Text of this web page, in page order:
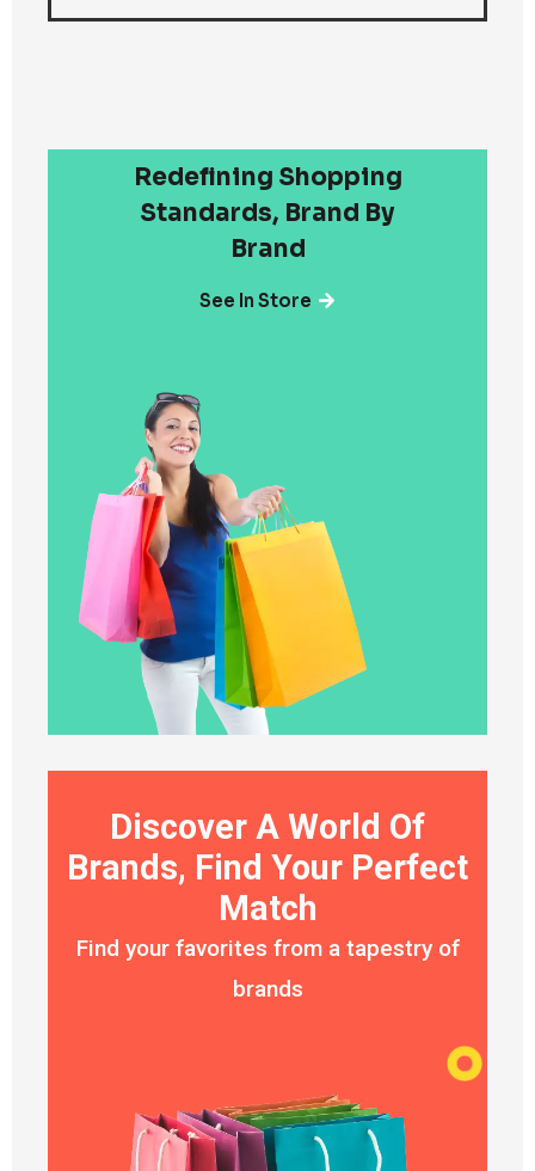
Redefining Shopping
Standards, Brand By
Brand
See In Store
Discover A World Of
Brands, Find Your Perfect
Match
Find your favorites from a tapestry of
brands